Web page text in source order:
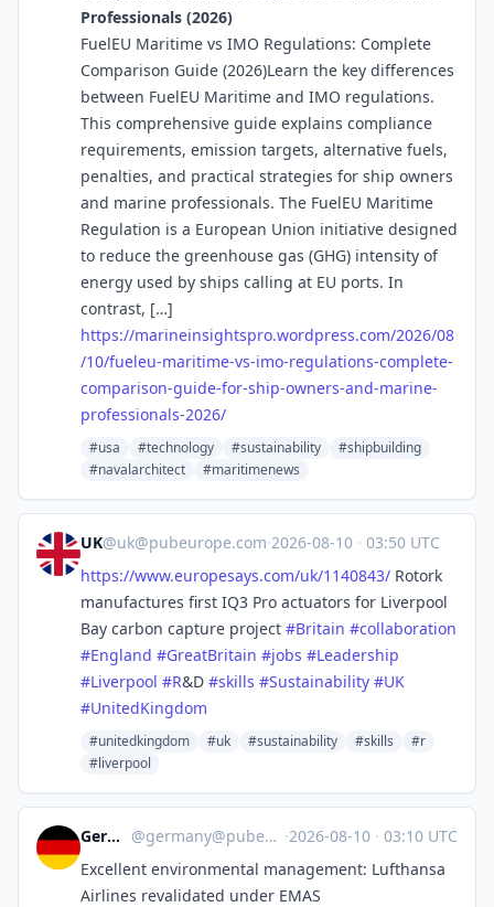
Professionals (2026)
FuelEU Maritime vs IMO Regulations: Complete
Comparison Guide (2026)Learn the key differences
between FuelEU Maritime and IMO regulations.
This comprehensive guide explains compliance
requirements, emission targets, alternative fuels,
penalties, and practical strategies for ship owners
and marine professionals. The FuelEU Maritime
Regulation is a European Union initiative designed
to reduce the greenhouse gas (GHG) intensity of
energy used by ships calling at EU ports. In
contrast, […]
https://marineinsightspro.wordpress.com/2026/08
/10/fueleu-maritime-vs-imo-regulations-complete-
comparison-guide-for-ship-owners-and-marine-
professionals-2026/
#usa #technology #sustainability
#shipbuilding
#navalarchitect
#maritimenews
UK@uk@pubeurope.com·2026-08-10 · 03:50 UTC
https://www.europesays.com/uk/1140843/ Rotork
manufactures first IQ3 Pro actuators for Liverpool
Bay carbon capture project #Britain #collaboration
#England #GreatBritain #jobs #Leadership
#Liverpool #R&D #skills #Sustainability #UK
#UnitedKingdom
#unitedkingdom #uk #sustainability #skills
#r
#liverpool
Germany @germany@pubeurope.com ·2026-08-10 · 03:10 UTC
Excellent environmental management: Lufthansa
Airlines revalidated under EMAS